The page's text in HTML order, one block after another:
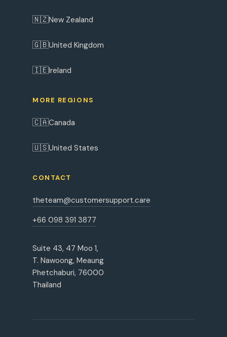
🇳🇿New Zealand
🇬🇧United Kingdom
🇮🇪Ireland
MORE REGIONS
🇨🇦Canada
🇺🇸United States
CONTACT
theteam@customersupport.care
+66 098 391 3877
Suite 43, 47 Moo 1,
T. Nawoong, Meaung
Phetchaburi, 76000
Thailand